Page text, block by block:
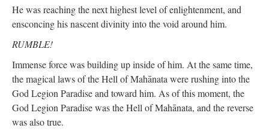
He was reaching the next highest level of enlightenment, and
ensconcing his nascent divinity into the void around him.
RUMBLE!
Immense force was building up inside of him. At the same time,
the magical laws of the Hell of Mahānata were rushing into the
God Legion Paradise and toward him. As of this moment, the
God Legion Paradise was the Hell of Mahānata, and the reverse
was also true.